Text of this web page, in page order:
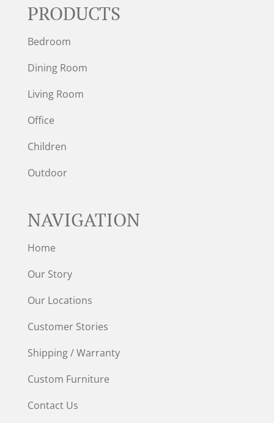
PRODUCTS
Bedroom
Dining Room
Living Room
Office
Children
Outdoor
NAVIGATION
Home
Our Story
Our Locations
Customer Stories
Shipping / Warranty
Custom Furniture
Contact Us